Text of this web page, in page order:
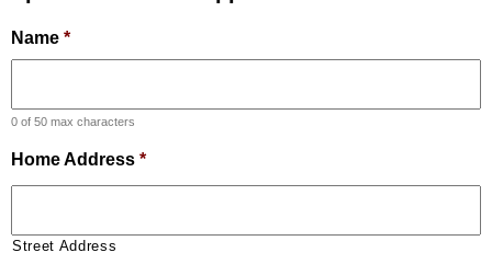
Name *
0 of 50 max characters
Home Address *
Street Address